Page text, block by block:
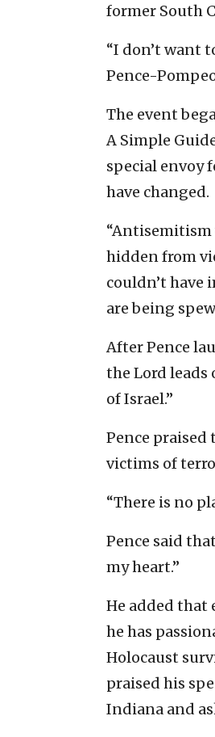
former South
“I don’t want
Pence-
The event
A Simple
special envoy
have changed.
“Antisemitism
hidden from
couldn’t have
are being
After Pence
the Lord
of Israel.”
Pence
victims of
“There is no
Pence said
my heart.”
He added that
he has
Holocaust
praised his
Indiana and